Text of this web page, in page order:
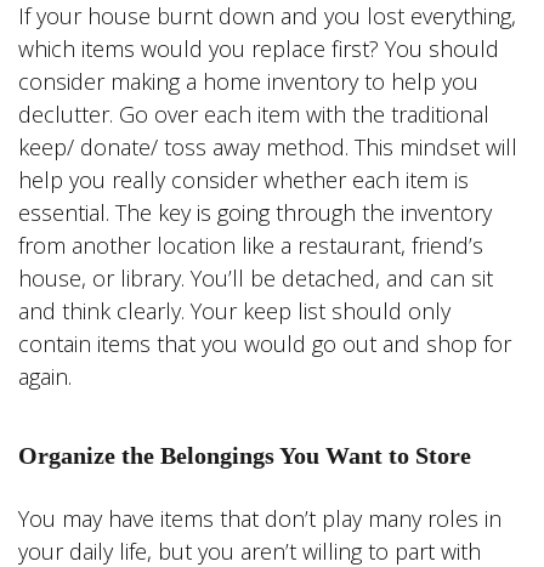
If your house burnt down and you lost everything,
which items would you replace first? You should
consider making a home inventory to help you
declutter. Go over each item with the traditional
keep/ donate/ toss away method. This mindset will
help you really consider whether each item is
essential. The key is going through the inventory
from another location like a restaurant, friend’s
house, or library. You’ll be detached, and can sit
and think clearly. Your keep list should only
contain items that you would go out and shop for
again.
Organize the Belongings You Want to Store
You may have items that don’t play many roles in
your daily life, but you aren’t willing to part with